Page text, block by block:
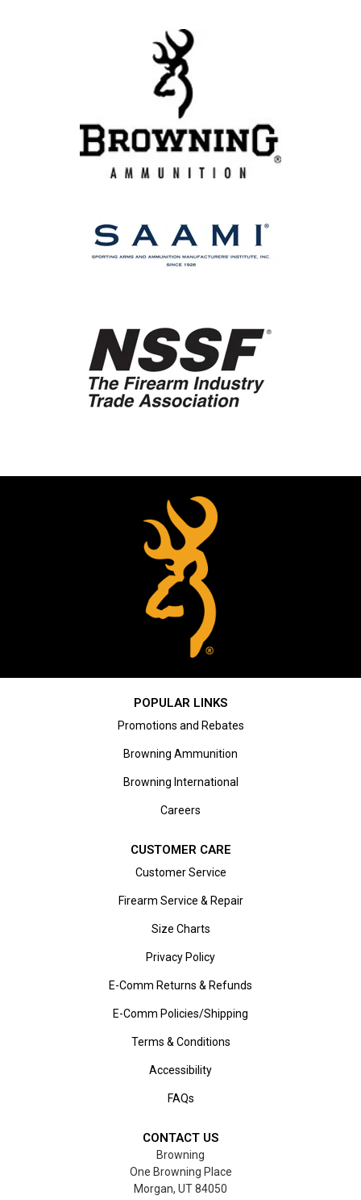
POPULAR LINKS
Promotions and Rebates
Browning Ammunition
Browning International
Careers
CUSTOMER CARE
Customer Service
Firearm Service & Repair
Size Charts
Privacy Policy
E-Comm Returns & Refunds
E-Comm Policies/Shipping
Terms & Conditions
Accessibility
FAQs
CONTACT US
Browning
One Browning Place
Morgan, UT 84050